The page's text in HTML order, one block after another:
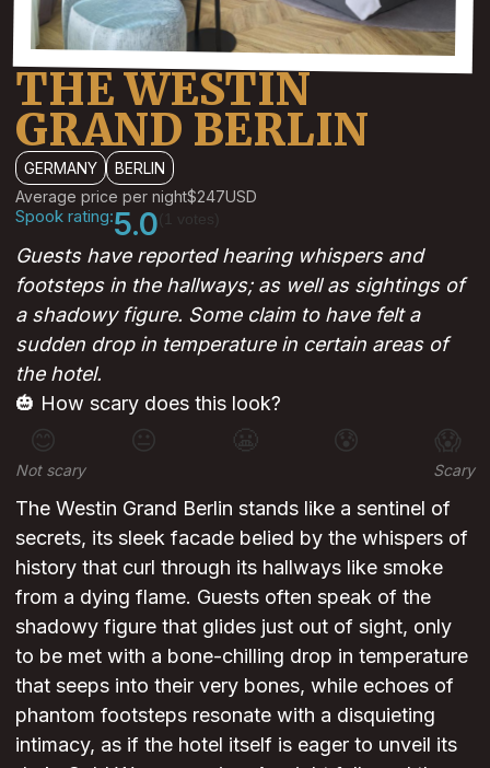
THE WESTIN
GRAND BERLIN
GERMANY
BERLIN
Average price per night$247USD
Spook rating:5.0
Guests have reported hearing whispers and
footsteps in the hallways; as well as sightings of
a shadowy figure. Some claim to have felt a
sudden drop in temperature in certain areas of
the hotel.
🎃 How scary does this look?
😊 😐 😰 😱
Not scary Scary
The Westin Grand Berlin stands like a sentinel of
secrets, its sleek facade belied by the whispers of
history that curl through its hallways like smoke
from a dying flame. Guests often speak of the
shadowy figure that glides just out of sight, only
to be met with a bone-chilling drop in temperature
that seeps into their very bones, while echoes of
phantom footsteps resonate with a disquieting
intimacy, as if the hotel itself is eager to unveil its